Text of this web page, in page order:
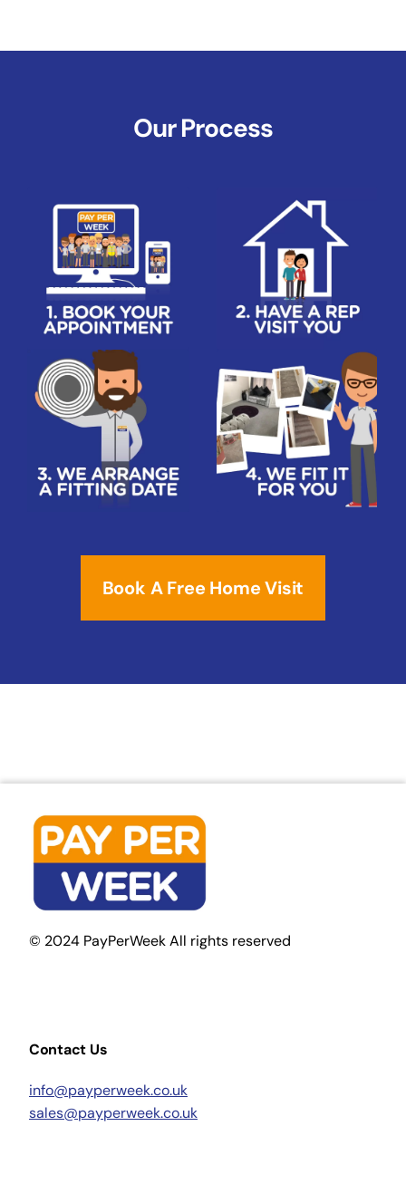
Our Process
Book A Free Home Visit
© 2024 PayPerWeek All rights reserved
Contact Us
info@payperweek.co.uk
sales@payperweek.co.uk